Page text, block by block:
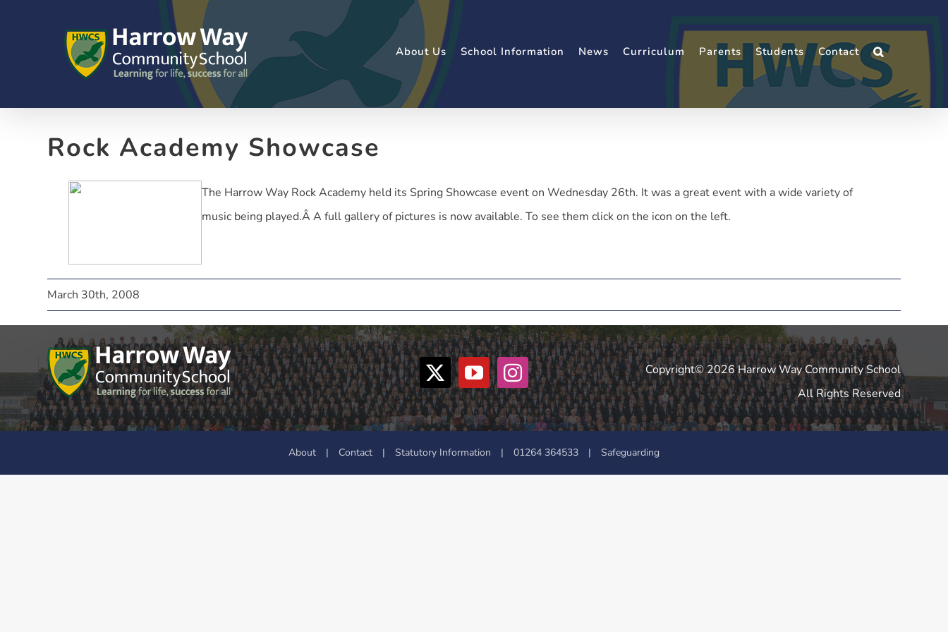
About Us School Information News Curriculum Parents Students Contact
Rock Academy Showcase
The Harrow Way Rock Academy held its Spring Showcase event on Wednesday 26th. It was a great event with a wide variety of
music being played.Â A full gallery of pictures is now available. To see them click on the icon on the left.
March 30th, 2008
Copyright© 2026 Harrow Way Community School
All Rights Reserved
About | Contact | Statutory Information | 01264 364533 | Safeguarding